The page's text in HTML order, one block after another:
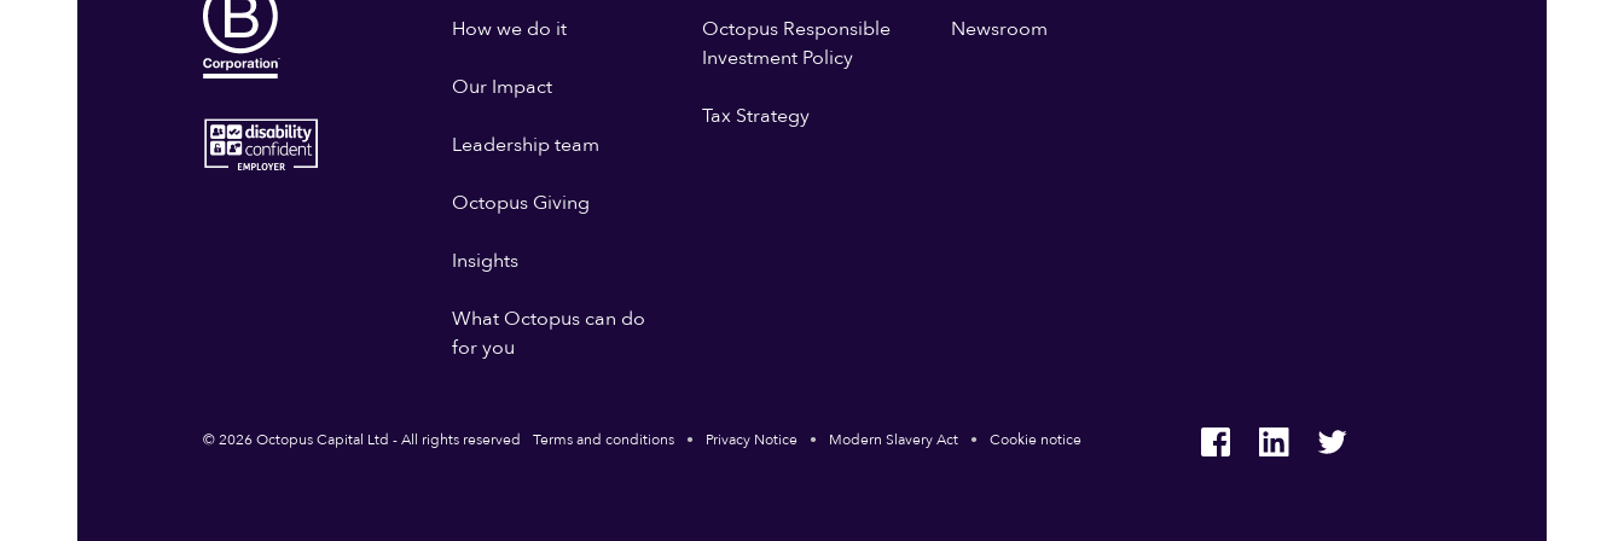
How we do it
Our Impact
Leadership team
Octopus Giving
Insights
What Octopus can do
for you
Octopus Responsible
Investment Policy
Tax Strategy
Newsroom
© 2026 Octopus Capital Ltd - All rights reserved Terms and conditions Privacy Notice Modern Slavery Act Cookie notice